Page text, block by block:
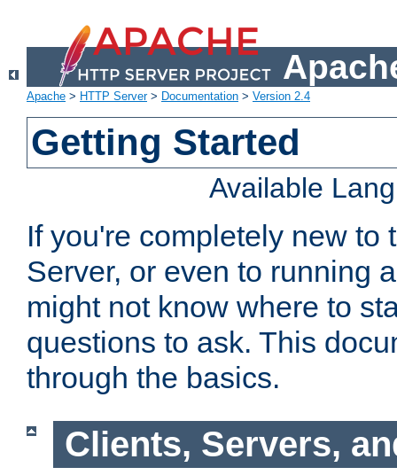
Apache > HTTP Server> Documentation > Version 2.4
Getting Started
Available
If you're completely new to
Server, or even to running
might not know where to
questions to ask. This
through the basics.
Clients, Servers,